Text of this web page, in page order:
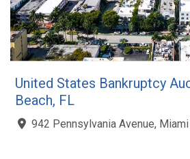
United States Bankruptcy
Beach, FL
942 Pennsylvania Avenue,